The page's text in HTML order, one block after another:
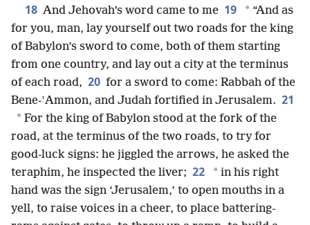
18 And Jehovah’s word came to me 19 * “And as
for you, man, lay yourself out two roads for the king
of Babylon’s sword to come, both of them starting
from one country, and lay out a city at the terminus
of each road, 20 for a sword to come: Rabbah of the
Bene-ʽAmmon, and Judah fortified in Jerusalem. 21
* For the king of Babylon stood at the fork of the
road, at the terminus of the two roads, to try for
good-luck signs: he jiggled the arrows, he asked the
teraphim, he inspected the liver; 22 * in his right
hand was the sign ‘Jerusalem,’ to open mouths in a
yell, to raise voices in a cheer, to place battering-